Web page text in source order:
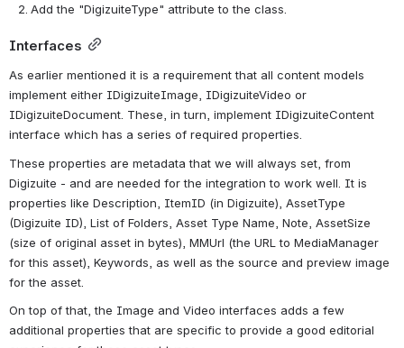
Add the "DigizuiteType" attribute to the class.
Interfaces
As earlier mentioned it is a requirement that all content models
implement either IDigizuiteImage, IDigizuiteVideo or
IDigizuiteDocument. These, in turn, implement IDigizuiteContent
interface which has a series of required properties.
These properties are metadata that we will always set, from
Digizuite - and are needed for the integration to work well. It is
properties like Description, ItemID (in Digizuite), AssetType
(Digizuite ID), List of Folders, Asset Type Name, Note, AssetSize
(size of original asset in bytes), MMUrl (the URL to MediaManager
for this asset), Keywords, as well as the source and preview image
for the asset.
On top of that, the Image and Video interfaces adds a few
additional properties that are specific to provide a good editorial